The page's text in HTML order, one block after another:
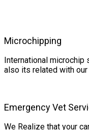
Microchipping
International microchip
also its related with
Emergency Vet
We Realize that your